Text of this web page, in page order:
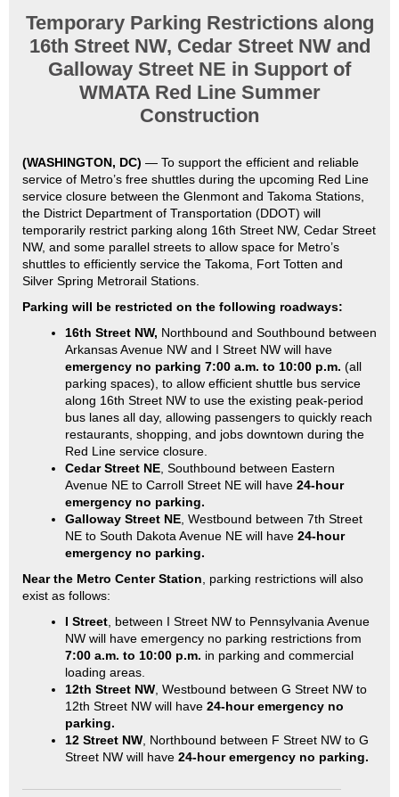
Temporary Parking Restrictions along
16th Street NW, Cedar Street NW and
Galloway Street NE in Support of
WMATA Red Line Summer
Construction
(WASHINGTON, DC) — To support the efficient and reliable
service of Metro’s free shuttles during the upcoming Red Line
service closure between the Glenmont and Takoma Stations,
the District Department of Transportation (DDOT) will
temporarily restrict parking along 16th Street NW, Cedar Street
NW, and some parallel streets to allow space for Metro’s
shuttles to efficiently service the Takoma, Fort Totten and
Silver Spring Metrorail Stations.
Parking will be restricted on the following roadways:
16th Street NW, Northbound and Southbound between
Arkansas Avenue NW and I Street NW will have
emergency no parking 7:00 a.m. to 10:00 p.m. (all
parking spaces), to allow efficient shuttle bus service
along 16th Street NW to use the existing peak-period
bus lanes all day, allowing passengers to quickly reach
restaurants, shopping, and jobs downtown during the
Red Line service closure.
Cedar Street NE , Southbound between Eastern
Avenue NE to Carroll Street NE will have 24-hour
emergency no parking.
Galloway Street NE , Westbound between 7th Street
NE to South Dakota Avenue NE will have 24-hour
emergency no parking.
Near the Metro Center Station , parking restrictions will also
exist as follows:
I Street , between I Street NW to Pennsylvania Avenue
NW will have emergency no parking restrictions from
7:00 a.m. to 10:00 p.m. in parking and commercial
loading areas.
12th Street NW , Westbound between G Street NW to
12th Street NW will have 24-hour emergency no
parking.
12 Street NW , Northbound between F Street NW to G
Street NW will have 24-hour emergency no parking.